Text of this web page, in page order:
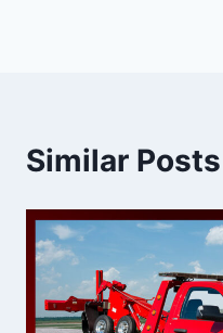
Similar Posts